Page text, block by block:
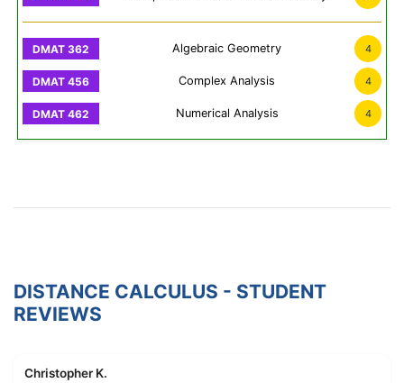
Algebraic Geometry 4
Complex Analysis 4
Numerical Analysis 4
DISTANCE CALCULUS - STUDENT
REVIEWS
Christopher K.